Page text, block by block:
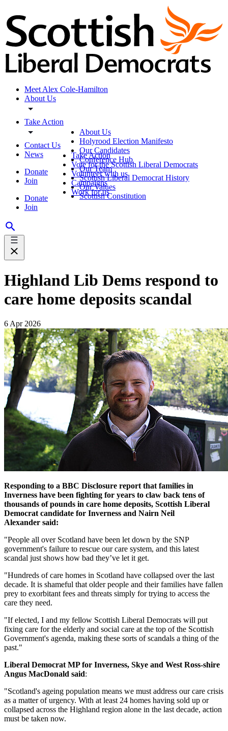
Meet Alex Cole-Hamilton
About Us
Take Action
Contact Us
News
Donate
Join
Donate
Join
About Us
Holyrood Election Manifesto
Our Candidates
Conference Hub
Our Team
Scottish Liberal Democrat History
Our Values
Scottish Constitution
Take Action
Vote for the Scottish Liberal Democrats
Volunteer with us
Campaigns
Work for us
Highland Lib Dems respond to
care home deposits scandal
6 Apr 2026
Responding to a BBC Disclosure report that families in
Inverness have been fighting for years to claw back tens of
thousands of pounds in care home deposits, Scottish Liberal
Democrat candidate for Inverness and Nairn Neil
Alexander said:
"People all over Scotland have been let down by the SNP
government's failure to rescue our care system, and this latest
scandal just shows how bad they’ve let it get.
"Hundreds of care homes in Scotland have collapsed over the last
decade. It is shameful that older people and their families have fallen
prey to exorbitant fees and threats simply for trying to access the
care they need.
"If elected, I and my fellow Scottish Liberal Democrats will put
fixing care for the elderly and social care at the top of the Scottish
Government's agenda, making these sorts of scandals a thing of the
past."
Liberal Democrat MP for Inverness, Skye and West Ross-shire
Angus MacDonald said:
"Scotland's ageing population means we must address our care crisis
as a matter of urgency. With at least 24 homes having sold up or
collapsed across the Highland region alone in the last decade, action
must be taken now.